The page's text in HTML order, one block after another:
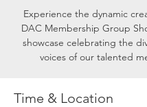
Experience the dynamic
DAC Membership Group
showcase celebrating the
voices of our talented
Time & Location